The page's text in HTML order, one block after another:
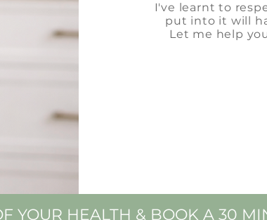
I've learnt to
put into it will
Let me help
YOUR HEALTH & BOOK A 30